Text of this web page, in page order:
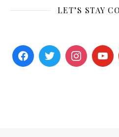
LET’S STAY